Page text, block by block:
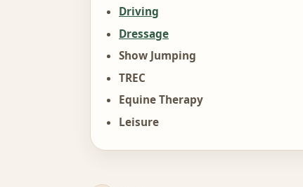
Driving
Dressage
Show Jumping
TREC
Equine Therapy
Leisure